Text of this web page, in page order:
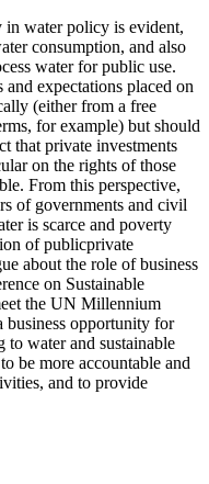
in water policy is evident,
consumption, and also
water for public use.
expectations placed on
(either from a free
for example) but should
that private investments
on the rights of those
From this perspective,
of governments and civil
is scarce and poverty
of publicprivate
about the role of business
on Sustainable
the UN Millennium
business opportunity for
to water and sustainable
be more accountable and
and to provide